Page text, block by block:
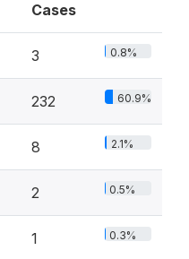
Cases
3 0.8%
232 60.9%
8 2.1%
2 0.5%
1 0.3%